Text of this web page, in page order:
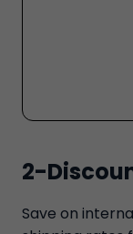
2-
Save on